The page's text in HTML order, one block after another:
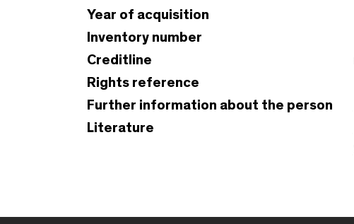
Year of acquisition
Inventory number
Creditline
Rights reference
Further information about the person
Literature